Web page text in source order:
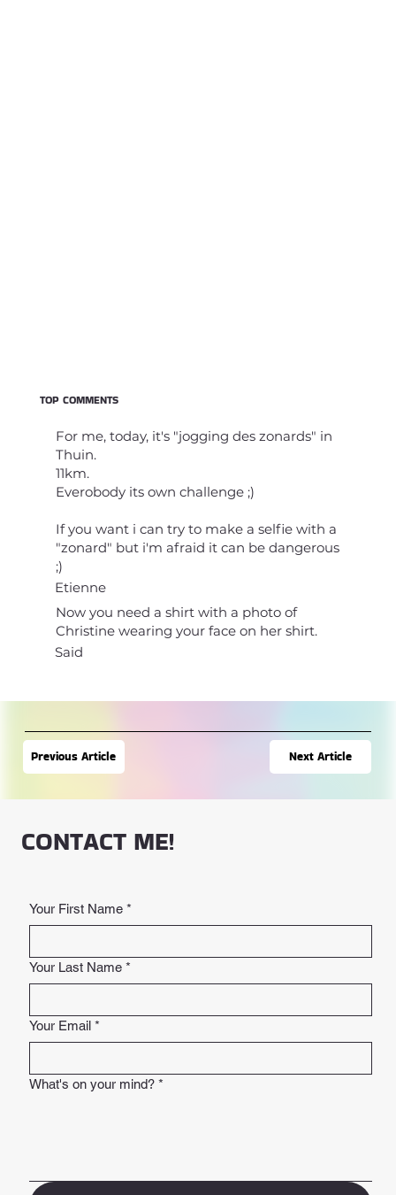
Previous Article Next Article
TOP COMMENTS
For me, today, it's "jogging des zonards" in
Thuin.
11km.
Everobody its own challenge ;)
If you want i can try to make a selfie with a
"zonard" but i'm afraid it can be dangerous
;)
Etienne
Now you need a shirt with a photo of
Christine wearing your face on her shirt.
Said
CONTACT ME!
Your First Name *
Your Last Name *
Your Email *
What's on your mind? *